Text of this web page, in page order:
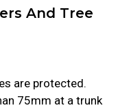
And Tree
are protected.
75mm at a trunk